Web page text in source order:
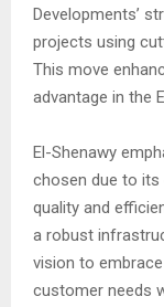
Developments’
projects using
This move
advantage in the
El-Shenawy
chosen due to its
quality and
a robust
vision to
customer needs